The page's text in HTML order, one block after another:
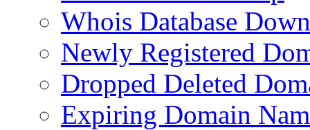
Whois Database
Newly Registered
Dropped Deleted
Expiring Domain